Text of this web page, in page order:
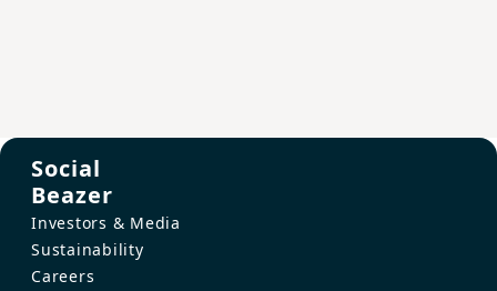
Social
Beazer
Investors & Media
Sustainability
Careers